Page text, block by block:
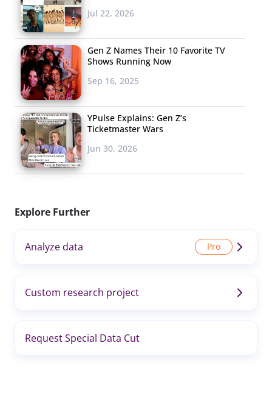
Jul 22, 2026
Gen Z Names Their 10 Favorite TV
Shows Running Now
Sep 16, 2025
YPulse Explains: Gen Z’s
Ticketmaster Wars
Jun 30, 2026
Explore Further
Analyze data
Custom research project
Request Special Data Cut